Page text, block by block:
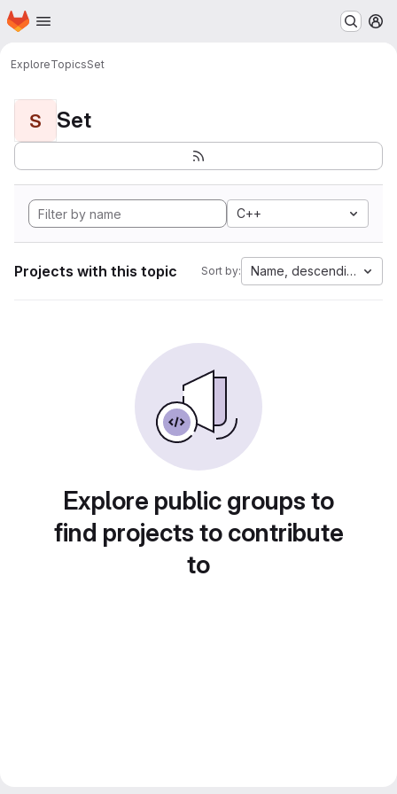
Skip to main content
Homepage
ExploreTopicsSet
S Set
C++
Projects with this topic Sort by: Name, descending
Explore public groups to
find projects to contribute
to